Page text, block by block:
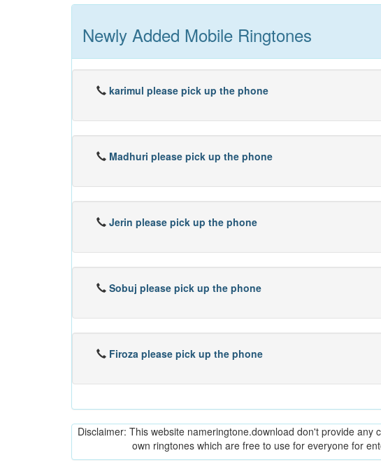
Newly Added Mobile Ringtones
karimul please pick up the phone
Madhuri please pick up the phone
Jerin please pick up the phone
Sobuj please pick up the phone
Firoza please pick up the phone
Disclaimer: This website nameringtone.download don't provide
own ringtones which are free to use for everyone for